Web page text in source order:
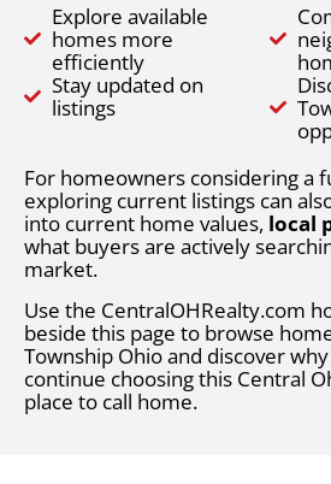
Explore available
homes more
efficiently
Stay updated on
listings
For homeowners considering a
exploring current listings can
into current home values, local
what buyers are actively
market.
Use the CentralOHRealty.com
beside this page to browse
Township Ohio and discover
continue choosing this Central
place to call home.